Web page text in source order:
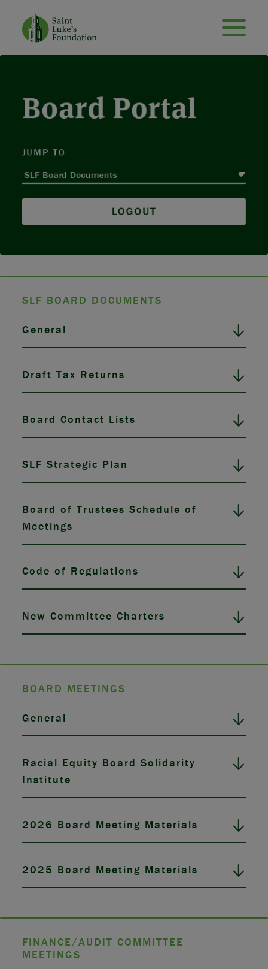
Board Portal
JUMP TO
LOGOUT
SLF BOARD DOCUMENTS
General
Draft Tax Returns
Board Contact Lists
SLF Strategic Plan
Board of Trustees Schedule of
Meetings
Code of Regulations
New Committee Charters
BOARD MEETINGS
General
Racial Equity Board Solidarity
Institute
2026 Board Meeting Materials
2025 Board Meeting Materials
FINANCE/AUDIT COMMITTEE
MEETINGS